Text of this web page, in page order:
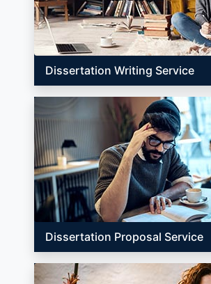
Dissertation Writing Service
Dissertation Proposal Service